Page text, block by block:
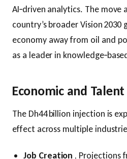
AI‑driven analytics. The move
country’s broader Vision
economy away from oil and
as a leader in
Economic and
The Dh44 billion injection is
effect across multiple
Job Creation , Projections